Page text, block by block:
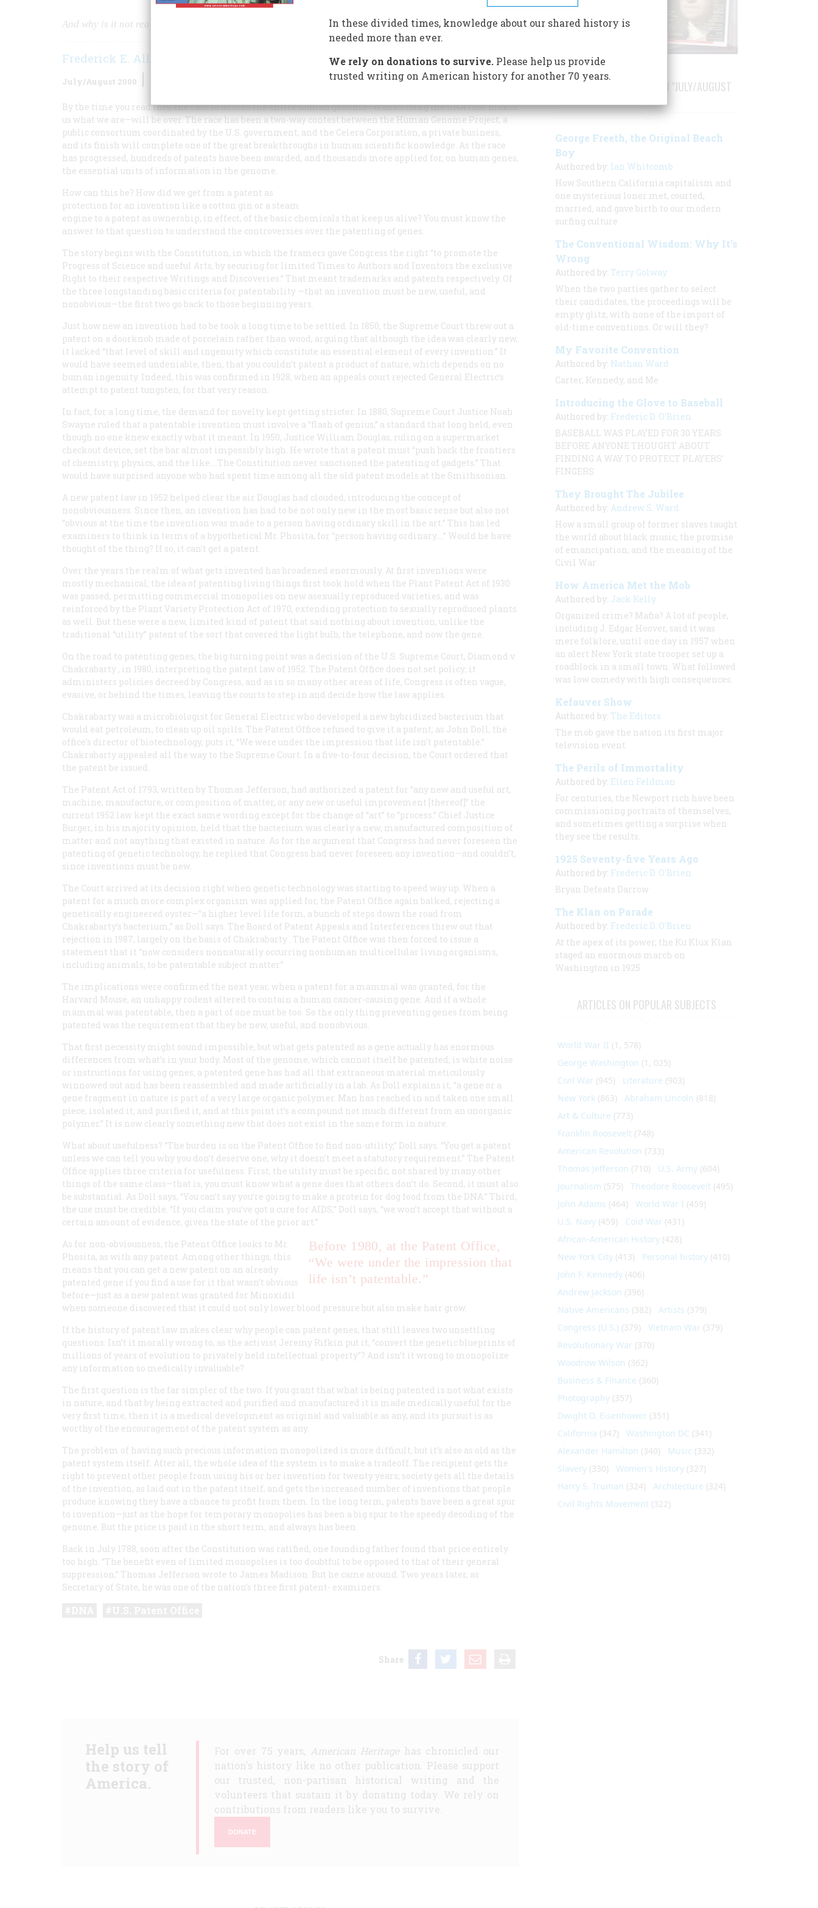
And why is it not really so different from patenting anything else?
Frederick E. Allen
July/August 2000
By the time you read this, the race to decode the entire human genome—transcribing the DNA that makes
us what we are—will be over. The race has been a two-way contest between the Human Genome Project, a
public consortium coordinated by the U.S. government, and the Celera Corporation, a private business,
and its finish will complete one of the great breakthroughs in human scientific knowledge. As the race
has progressed, hundreds of patents have been awarded, and thousands more applied for, on human genes,
the essential units of information in the genome.
How can this be? How did we get from a patent as
protection for an invention like a cotton gin or a steam
engine to a patent as ownership, in effect, of the basic chemicals that keep us alive? You must know the
answer to that question to understand the controversies over the patenting of genes.
The story begins with the Constitution, in which the framers gave Congress the right “to promote the
Progress of Science and useful Arts, by securing for limited Times to Authors and Inventors the exclusive
Right to their respective Writings and Discoveries.” That meant trademarks and patents respectively. Of
the three longstanding basic criteria for patentability —that an invention must be new, useful, and
nonobvious—the first two go back to those beginning years.
Just how new an invention had to be took a long time to be settled. In 1850, the Supreme Court threw out a
patent on a doorknob made of porcelain rather than wood, arguing that although the idea was clearly new,
it lacked “that level of skill and ingenuity which constitute an essential element of every invention.” It
would have seemed undeniable, then, that you couldn’t patent a product of nature, which depends on no
human ingenuity. Indeed, this was confirmed in 1928, when an appeals court rejected General Electric’s
attempt to patent tungsten, for that very reason.
In fact, for a long time, the demand for novelty kept getting stricter. In 1880, Supreme Court Justice Noah
Swayne ruled that a patentable invention must involve a “flash of genius,” a standard that long held, even
though no one knew exactly what it meant. In 1950, Justice William Douglas, ruling on a supermarket
checkout device, set the bar almost impossibly high. He wrote that a patent must “push back the frontiers
of chemistry, physics, and the like.…The Constitution never sanctioned the patenting of gadgets.” That
would have surprised anyone who had spent time among all the old patent models at the Smithsonian.
A new patent law in 1952 helped clear the air Douglas had clouded, introducing the concept of
nonobviousness. Since then, an invention has had to be not only new in the most basic sense but also not
“obvious at the time the invention was made to a person having ordinary skill in the art.” This has led
examiners to think in terms of a hypothetical Mr. Phosita, for “person having ordinary.…” Would he have
thought of the thing? If so, it can’t get a patent.
Over the years the realm of what gets invented has broadened enormously. At first inventions were
mostly mechanical; the idea of patenting living things first took hold when the Plant Patent Act of 1930
was passed, permitting commercial monopolies on new asexually reproduced varieties, and was
reinforced by the Plant Variety Protection Act of 1970, extending protection to sexually reproduced plants
as well. But these were a new, limited kind of patent that said nothing about invention, unlike the
traditional “utility” patent of the sort that covered the light bulb, the telephone, and now the gene.
On the road to patenting genes, the big turning point was a decision of the U.S. Supreme Court, Diamond v.
Chakrabarty , in 1980, interpreting the patent law of 1952. The Patent Office does not set policy; it
administers policies decreed by Congress, and as in so many other areas of life, Congress is often vague,
evasive, or behind the times, leaving the courts to step in and decide how the law applies.
Chakrabarty was a microbiologist for General Electric who developed a new hybridized bacterium that
would eat petroleum, to clean up oil spills. The Patent Office refused to give it a patent; as John Doll, the
office’s director of biotechnology, puts it, “We were under the impression that life isn’t patentable.”
Chakrabarty appealed all the way to the Supreme Court. In a five-to-four decision, the Court ordered that
the patent be issued.
The Patent Act of 1793, written by Thomas Jefferson, had authorized a patent for “any new and useful art,
machine, manufacture, or composition of matter, or any new or useful improvement [thereof]” the
current 1952 law kept the exact same wording except for the change of “art” to “process.” Chief Justice
Burger, in his majority opinion, held that the bacterium was clearly a new, manufactured composition of
matter and not anything that existed in nature. As for the argument that Congress had never foreseen the
patenting of genetic technology, he replied that Congress had never foreseen any invention—and couldn’t,
since inventions must be new.
The Court arrived at its decision right when genetic technology was starting to speed way up. When a
patent for a much more complex organism was applied for, the Patent Office again balked, rejecting a
genetically engineered oyster—“a higher level life form, a bunch of steps down the road from
Chakrabarty’s bacterium,” as Doll says. The Board of Patent Appeals and Interferences threw out that
rejection in 1987, largely on the basis of Chakrabarty . The Patent Office was then forced to issue a
statement that it “now considers nonnaturally occurring nonhuman multicellular living organisms,
including animals, to be patentable subject matter.”
The implications were confirmed the next year, when a patent for a mammal was granted, for the
Harvard Mouse, an unhappy rodent altered to contain a human cancer-causing gene. And if a whole
mammal was patentable, then a part of one must be too. So the only thing preventing genes from being
patented was the requirement that they be new, useful, and nonobvious.
That first necessity might sound impossible, but what gets patented as a gene actually has enormous
differences from what’s in your body. Most of the genome, which cannot itself be patented, is white noise
or instructions for using genes; a patented gene has had all that extraneous material meticulously
winnowed out and has been reassembled and made artificially in a lab. As Doll explains it, “a gene or a
gene fragment in nature is part of a very large organic polymer. Man has reached in and taken one small
piece, isolated it, and purified it, and at this point it’s a compound not much different from an unorganic
polymer.” It is now clearly something new that does not exist in the same form in nature.
What about usefulness? “The burden is on the Patent Office to find non-utility,” Doll says. “You get a patent
unless we can tell you why you don’t deserve one, why it doesn’t meet a statutory requirement.” The Patent
Office applies three criteria for usefulness: First, the utility must be specific, not shared by many other
things of the same class—that is, you must know what a gene does that others don’t do. Second, it must also
be substantial. As Doll says, “You can’t say you’re going to make a protein for dog food from the DNA.” Third,
the use must be credible. “If you claim you’ve got a cure for AIDS,” Doll says, “we won’t accept that without a
certain amount of evidence, given the state of the prior art.”
Before 1980, at the Patent Office,
“We were under the impression that
life isn’t patentable.”
As for non-obviousness, the Patent Office looks to Mr.
Phosita, as with any patent. Among other things, this
means that you can get a new patent on an already
patented gene if you find a use for it that wasn’t obvious
before—just as a new patent was granted for Minoxidil
when someone discovered that it could not only lower blood pressure but also make hair grow.
If the history of patent law makes clear why people can patent genes, that still leaves two unsettling
questions: Isn’t it morally wrong to, as the activist Jeremy Rifkin put it, “convert the genetic blueprints of
millions of years of evolution to privately held intellectual property”? And isn’t it wrong to monopolize
any information so medically invaluable?
The first question is the far simpler of the two. If you grant that what is being patented is not what exists
in nature, and that by being extracted and purified and manufactured it is made medically useful for the
very first time, then it is a medical development as original and valuable as any, and its pursuit is as
worthy of the encouragement of the patent system as any.
The problem of having such precious information monopolized is more difficult, but it’s also as old as the
patent system itself. After all, the whole idea of the system is to make a tradeoff. The recipient gets the
right to prevent other people from using his or her invention for twenty years; society gets all the details
of the invention, as laid out in the patent itself, and gets the increased number of inventions that people
produce knowing they have a chance to profit from them. In the long term, patents have been a great spur
to invention—just as the hope for temporary monopolies has been a big spur to the speedy decoding of the
genome. But the price is paid in the short term, and always has been.
Back in July 1788, soon after the Constitution was ratified, one founding father found that price entirely
too high. “The benefit even of limited monopolies is too doubtful to be opposed to that of their general
suppression,” Thomas Jefferson wrote to James Madison. But he came around. Two years later, as
Secretary of State, he was one of the nation’s three first patent- examiners.
Share
Help us tell
the story of
America.
For over 75 years, American Heritagehas chronicled our
nation's history like no other publication. Please support
our trusted, non-partisan historical writing and the
volunteers that sustain it by donating today. We rely on
contributions from readers like you to survive.
DONATE
STORIES PUBLISHED FROM "JULY/AUGUST
George Freeth, the Original Beach
Boy
Authored by: Ian Whitcomb
How Southern California capitalism and
one mysterious loner met, courted,
married, and gave birth to our modern
surfing culture
The Conventional Wisdom: Why It’s
Wrong
Authored by: Terry Golway
When the two parties gather to select
their candidates, the proceedings will be
empty glitz, with none of the import of
old-time conventions. Or will they?
My Favorite Convention
Authored by: Nathan Ward
Carter, Kennedy, and Me
Introducing the Glove to Baseball
Authored by: Frederic D. O'Brien
BASEBALL WAS PLAYED FOR 30 YEARS
BEFORE ANYONE THOUGHT ABOUT
FINDING A WAY TO PROTECT PLAYERS’
FINGERS.
They Brought The Jubilee
Authored by: Andrew S. Ward
How a small group of former slaves taught
the world about black music, the promise
of emancipation, and the meaning of the
Civil War
How America Met the Mob
Authored by: Jack Kelly
Organized crime? Mafia? A lot of people,
including J. Edgar Hoover, said it was
mere folklore, until one day in 1957 when
an alert New York state trooper set up a
roadblock in a small town. What followed
was low comedy with high consequences.
Kefauver Show
Authored by: The Editors
The mob gave the nation its first major
television event
The Perils of Immortality
Authored by: Ellen Feldman
For centuries, the Newport rich have been
commissioning portraits of themselves,
and sometimes getting a surprise when
they see the results.
1925 Seventy-five Years Ago
Authored by: Frederic D. O'Brien
Bryan Defeats Darrow
The Klan on Parade
Authored by: Frederic D. O'Brien
At the apex of its power, the Ku Klux Klan
staged an enormous march on
Washington in 1925
ARTICLES ON POPULAR SUBJECTS
World War II (1, 578)
George Washington (1, 025)
Civil War (945) Literature (903)
New York (863) Abraham Lincoln (818)
Art & Culture (773)
Franklin Roosevelt (748)
American Revolution (733)
Thomas Jefferson (710) U.S. Army (604)
Journalism (575) Theodore Roosevelt (495)
John Adams (464) World War I (459)
U.S. Navy (459) Cold War (431)
African-American History (428)
New York City (413) Personal history (410)
John F. Kennedy (406)
Andrew Jackson (396)
Native Americans (382) Artists (379)
Congress (U.S.) (379) Vietnam War (379)
Revolutionary War (370)
Woodrow Wilson (362)
Business & Finance (360)
Photography (357)
Dwight D. Eisenhower (351)
California (347) Washington DC (341)
Alexander Hamilton (340) Music (332)
Slavery (330) Women's History (327)
Harry S. Truman (324) Architecture (324)
Civil Rights Movement (322)
In these divided times, knowledge about our shared history is
needed more than ever.
We rely on donations to survive.Please help us provide
trusted writing on American history for another 70 years.